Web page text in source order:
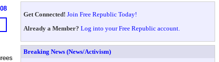
Get Connected! Join Free Republic Today!
Already a Member? Log into your Free Republic account.
Breaking News (News/Activism)